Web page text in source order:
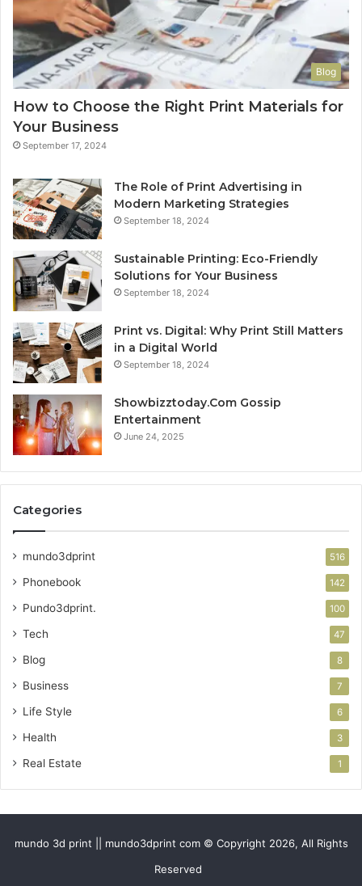
Blog
How to Choose the Right Print Materials for
Your Business
September 17, 2024
The Role of Print Advertising in
Modern Marketing Strategies
September 18, 2024
Sustainable Printing: Eco-Friendly
Solutions for Your Business
September 18, 2024
Print vs. Digital: Why Print Still Matters
in a Digital World
September 18, 2024
Showbizztoday.Com Gossip
Entertainment
June 24, 2025
Categories
mundo3dprint 516
Phonebook 142
Pundo3dprint. 100
Tech 47
Blog 8
Business 7
Life Style 6
Health 3
Real Estate 1
mundo 3d print || mundo3dprint com © Copyright 2026, All Rights
Reserved